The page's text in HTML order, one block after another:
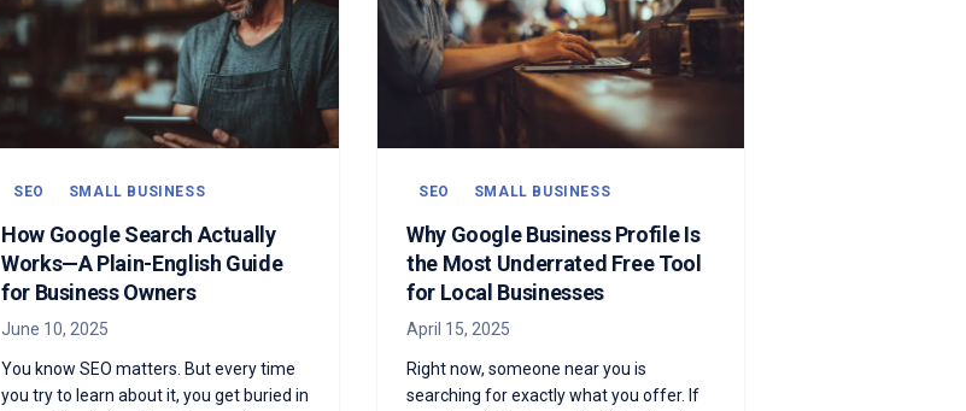
SEO SMALL BUSINESS
How Google Search Actually
Works—A Plain-English Guide
for Business Owners
June 10, 2025
You know SEO matters. But every time
you try to learn about it, you get buried in
SEO SMALL BUSINESS
Why Google Business Profile Is
the Most Underrated Free Tool
for Local Businesses
April 15, 2025
Right now, someone near you is
searching for exactly what you offer. If